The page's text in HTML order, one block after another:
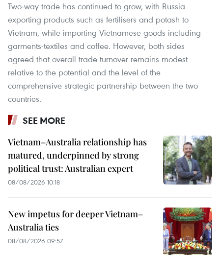
Two-way trade has continued to grow, with Russia
exporting products such as fertilisers and potash to
Vietnam, while importing Vietnamese goods including
garments-textiles and coffee. However, both sides
agreed that overall trade turnover remains modest
relative to the potential and the level of the
comprehensive strategic partnership between the two
countries.
SEE MORE
Vietnam–Australia relationship has
matured, underpinned by strong
political trust: Australian expert
08/08/2026 10:18
New impetus for deeper Vietnam–
Australia ties
08/08/2026 09:57